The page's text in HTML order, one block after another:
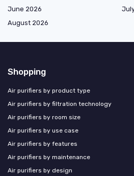
June 2026
August 2026
Shopping
Air purifiers by product type
Air purifiers by filtration technology
Air purifiers by room size
Air purifiers by use case
Air purifiers by features
Air purifiers by maintenance
Air purifiers by design